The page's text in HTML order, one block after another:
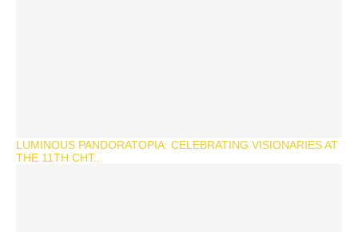
LUMINOUS PANDORATOPIA: CELEBRATING VISIONARIES AT
THE 11TH CHT...